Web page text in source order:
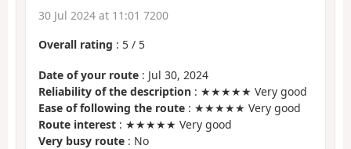
30 Jul 2024 at 11:01 7200
Overall rating : 5 / 5
Date of your route : Jul 30, 2024
Reliability of the description : ★★★★★ Very good
Ease of following the route : ★★★★★ Very good
Route interest : ★★★★★ Very good
Very busy route : No